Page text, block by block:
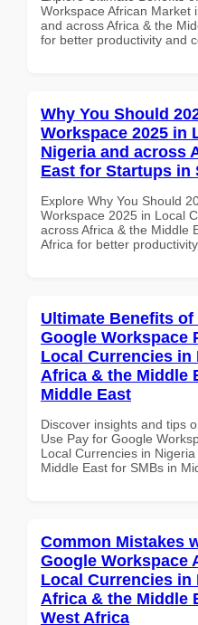
Workspace African Market
and across Africa & the
for better productivity and
Why You Should
Workspace 2025 in
Nigeria and across
East for Startups in
Explore Why You Should
Workspace 2025 in Local
across Africa & the Middle
Africa for better
Ultimate Benefits of
Google Workspace
Local Currencies in
Africa & the Middle
Middle East
Discover insights and tips
Use Pay for Google
Local Currencies in
Middle East for SMBs in
Common Mistakes
Google Workspace
Local Currencies in
Africa & the Middle
West Africa